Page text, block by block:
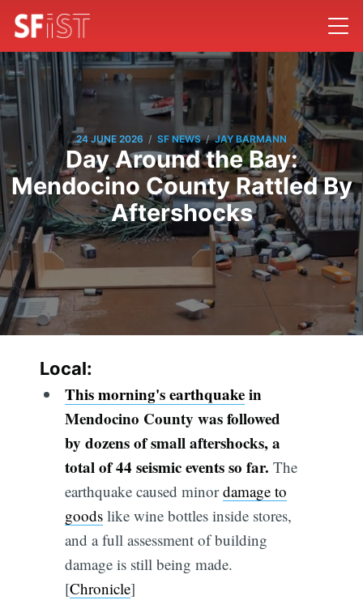
24 JUNE 2026 / SF NEWS / JAY BARMANN
Day Around the Bay:
Mendocino County Rattled By
Aftershocks
Local:
This morning's earthquakein
Mendocino County was followed
by dozens of small aftershocks, a
total of 44 seismic events so far. The
earthquake caused minordamage to
goodslike wine bottles inside stores,
and a full assessment of building
damage is still being made.
[Chronicle]